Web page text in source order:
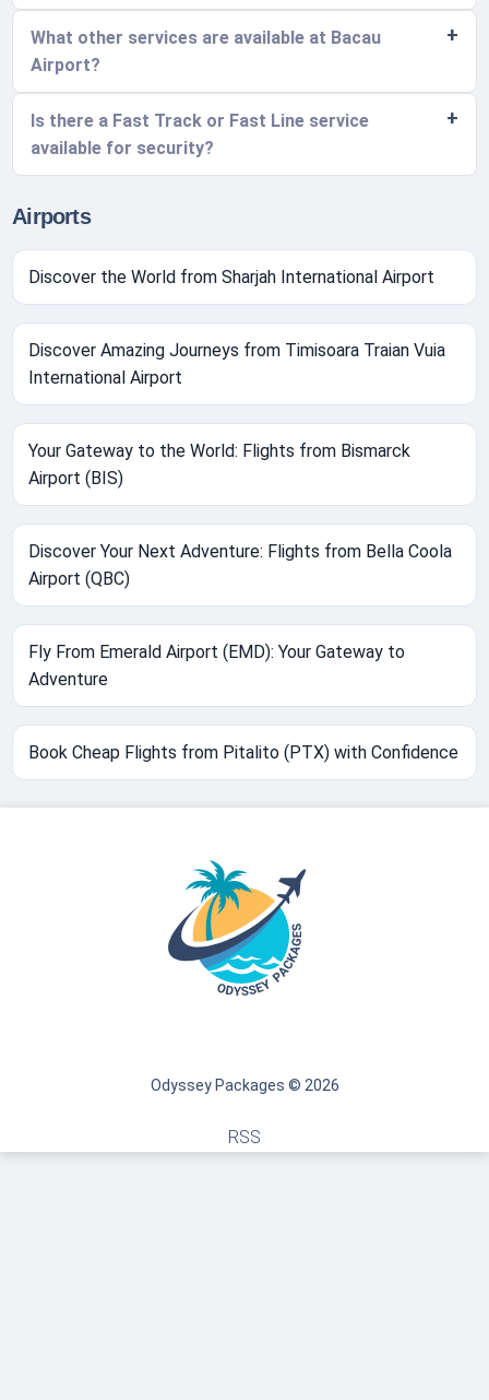
What other services are available at Bacau
Airport?
Is there a Fast Track or Fast Line service
available for security?
Airports
Discover the World from Sharjah International Airport
Discover Amazing Journeys from Timisoara Traian Vuia
International Airport
Your Gateway to the World: Flights from Bismarck
Airport (BIS)
Discover Your Next Adventure: Flights from Bella Coola
Airport (QBC)
Fly From Emerald Airport (EMD): Your Gateway to
Adventure
Book Cheap Flights from Pitalito (PTX) with Confidence
Odyssey Packages © 2026
RSS